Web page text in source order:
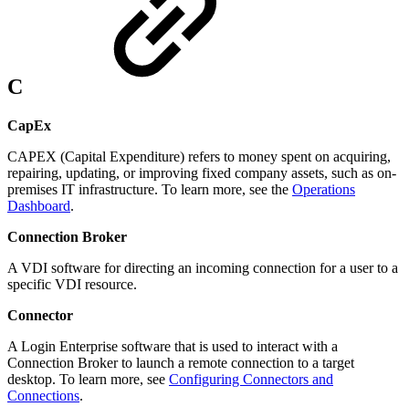
C
CapEx
CAPEX (Capital Expenditure) refers to money spent on acquiring,
repairing, updating, or improving fixed company assets, such as on-
premises IT infrastructure. To learn more, see the Operations
Dashboard.
Connection Broker
A VDI software for directing an incoming connection for a user to a
specific VDI resource.
Connector
A Login Enterprise software that is used to interact with a
Connection Broker to launch a remote connection to a target
desktop. To learn more, see Configuring Connectors and
Connections.